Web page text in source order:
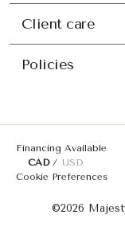
Client care
Policies
Financing Available
CAD
USD
Cookie Preferences
©2026